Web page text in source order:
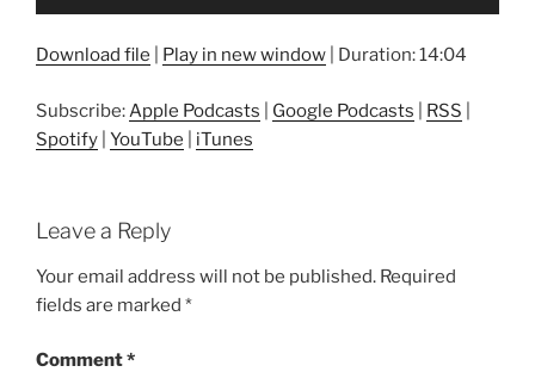
Download file Play in new window Duration: 14:04
Subscribe: Apple Podcasts Google Podcasts RSS
Spotify YouTube iTunes
Leave a Reply
Your email address will not be published. Required
fields are marked *
Comment*